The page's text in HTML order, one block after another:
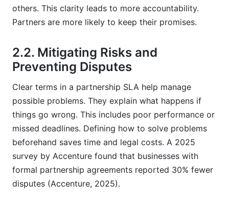
others. This clarity leads to more accountability.
Partners are more likely to keep their promises.
2.2. Mitigating Risks and
Preventing Disputes
Clear terms in a partnership SLA help manage
possible problems. They explain what happens if
things go wrong. This includes poor performance or
missed deadlines. Defining how to solve problems
beforehand saves time and legal costs. A 2025
survey by Accenture found that businesses with
formal partnership agreements reported 30% fewer
disputes (Accenture, 2025).